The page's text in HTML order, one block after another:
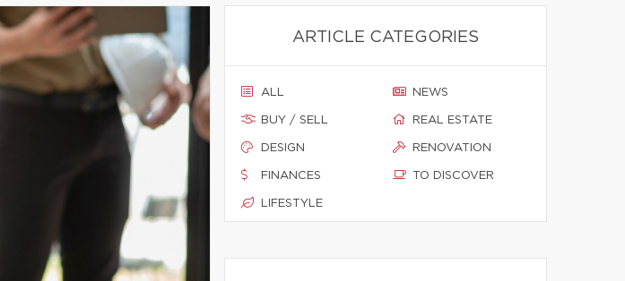
ARTICLE CATEGORIES
ALL
BUY / SELL
DESIGN
FINANCES
LIFESTYLE
NEWS
REAL ESTATE
RENOVATION
TO DISCOVER